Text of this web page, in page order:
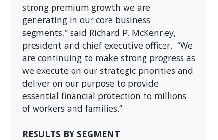
strong premium growth we are
generating in our core business
segments,” said Richard P. McKenney,
president and chief executive officer. “We
are continuing to make strong progress as
we execute on our strategic priorities and
deliver on our purpose to provide
essential financial protection to millions
of workers and families.”
RESULTS BY SEGMENT